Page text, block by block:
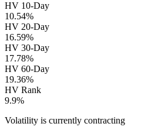
HV 10-Day
10.54%
HV 20-Day
16.59%
HV 30-Day
17.78%
HV 60-Day
19.36%
HV Rank
9.9%
Volatility is currently contracting